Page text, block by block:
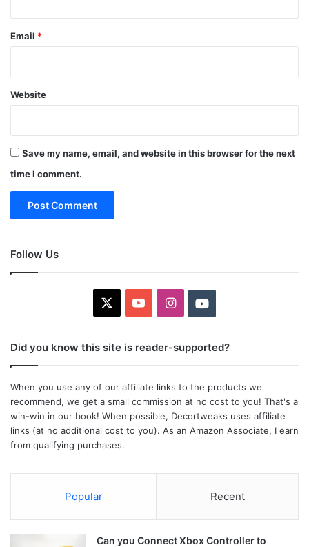
Email *
Website
Save my name, email, and website in this browser for the next
time I comment.
Follow Us
YouTubeInstagramYoutube
Did you know this site is reader-supported?
When you use any of our affiliate links to the products we
recommend, we get a small commission at no cost to you! That's a
win-win in our book! When possible, Decortweaks uses affiliate
links (at no additional cost to you). As an Amazon Associate, I earn
from qualifying purchases.
Popular Recent
Can you Connect Xbox Controller to